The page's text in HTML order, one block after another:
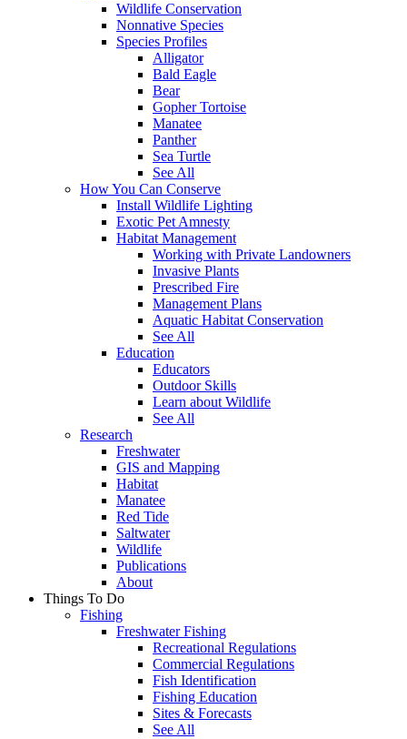
Wildlife Conservation
Nonnative Species
Species Profiles
Alligator
Bald Eagle
Bear
Gopher Tortoise
Manatee
Panther
Sea Turtle
See All
How You Can Conserve
Install Wildlife Lighting
Exotic Pet Amnesty
Habitat Management
Working with Private Landowners
Invasive Plants
Prescribed Fire
Management Plans
Aquatic Habitat Conservation
See All
Education
Educators
Outdoor Skills
Learn about Wildlife
See All
Research
Freshwater
GIS and Mapping
Habitat
Manatee
Red Tide
Saltwater
Wildlife
Publications
About
Things To Do
Fishing
Freshwater Fishing
Recreational Regulations
Commercial Regulations
Fish Identification
Fishing Education
Sites & Forecasts
See All